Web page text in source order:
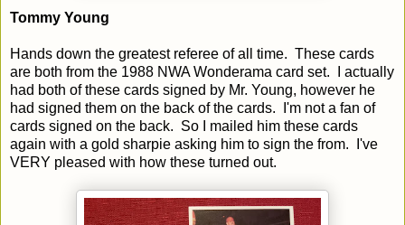
Tommy Young
Hands down the greatest referee of all time. These cards
are both from the 1988 NWA Wonderama card set. I actually
had both of these cards signed by Mr. Young, however he
had signed them on the back of the cards. I'm not a fan of
cards signed on the back. So I mailed him these cards
again with a gold sharpie asking him to sign the from. I've
VERY pleased with how these turned out.